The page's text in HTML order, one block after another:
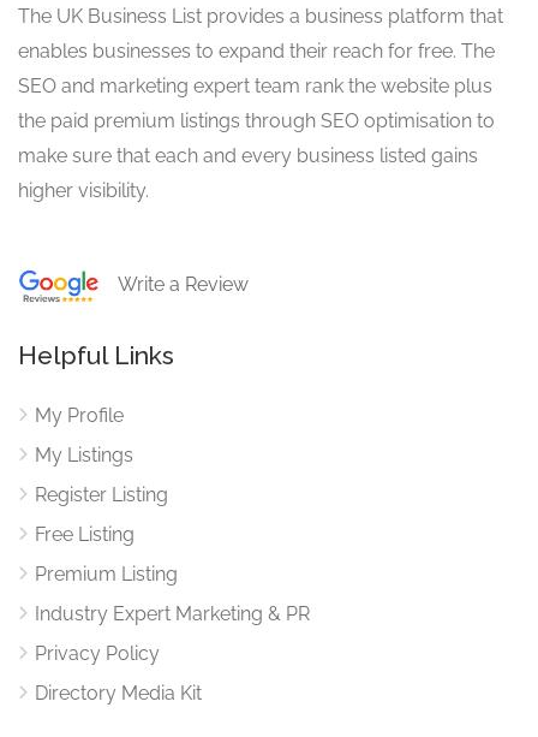
The UK Business List provides a business platform that
enables businesses to expand their reach for free. The
SEO and marketing expert team rank the website plus
the paid premium listings through SEO optimisation to
make sure that each and every business listed gains
higher visibility.
Write a Review
Helpful Links
My Profile
My Listings
Register Listing
Free Listing
Premium Listing
Industry Expert Marketing & PR
Privacy Policy
Directory Media Kit